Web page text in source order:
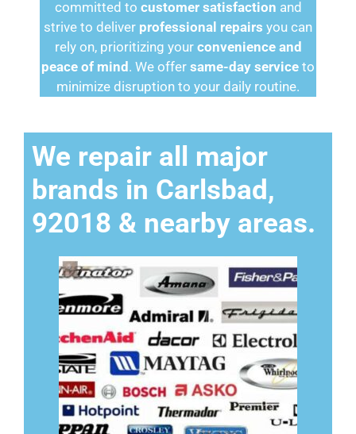
committed to customer satisfaction and
strive to deliver professional repairs you can
rely on, prioritizing your convenience and
peace of mind. We offer same-day service to
minimize disruption to your daily routine.
We repair all major
brands in Carlsbad,
92018 & nearby areas.